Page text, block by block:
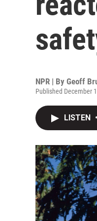
NPR | By Geoff
Published December
LISTEN •